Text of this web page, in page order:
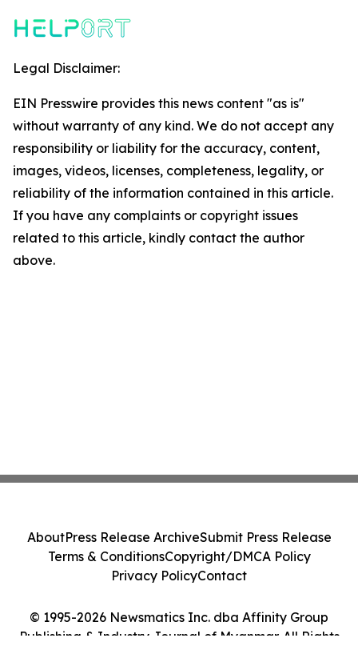
Legal Disclaimer:
EIN Presswire provides this news content "as is"
without warranty of any kind. We do not accept any
responsibility or liability for the accuracy, content,
images, videos, licenses, completeness, legality, or
reliability of the information contained in this article.
If you have any complaints or copyright issues
related to this article, kindly contact the author
above.
© 1995-2026 Newsmatics Inc. dba Affinity Group
Publishing & Industry Journal of Myanmar. All Rights
AboutPress Release ArchiveSubmit Press Release
Terms & ConditionsCopyright/DMCA Policy
Privacy PolicyContact